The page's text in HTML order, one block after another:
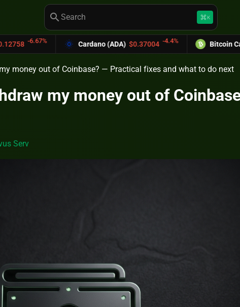
search keyboard_command_keyK
Cardano (ADA) $0.37004 -4.4% Bitcoin Cash (BCH) $589.25
money out of Coinbase? — Practical fixes and what to do next
my money out of
Serv